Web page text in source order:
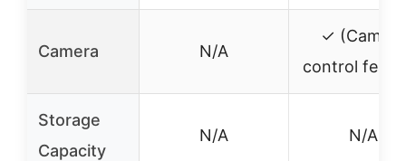
Camera N/A
✓ (Camera
control
Storage
Capacity
N/A N/A